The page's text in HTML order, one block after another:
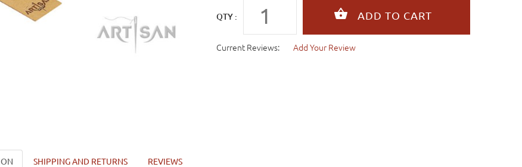
QTY :
Current Reviews: Add Your Review
SHIPPING AND RETURNS REVIEWS